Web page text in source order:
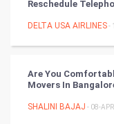
Nadi Astrology
Reschedule
DELTA USA AIRLINES-
Are You
Movers In
SHALINI BAJAJ - 08-